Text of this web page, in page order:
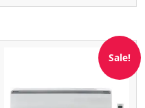
₹70,500.00.
Sale!